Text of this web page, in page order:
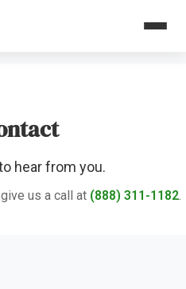
hear from you.
us a call at (888) 311-1182.